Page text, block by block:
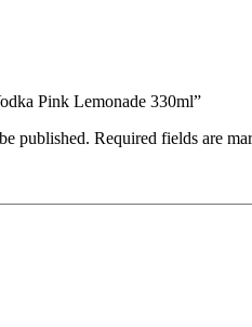
Pink Lemonade 330ml”
published. Required fields are